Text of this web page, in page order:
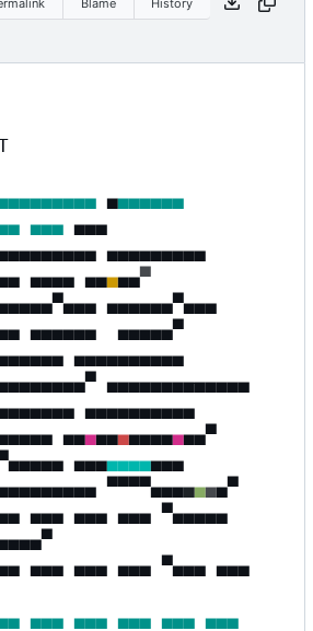
▄▄▄▄▄▄▄
▄▄▄ ▄▄▄
▄▄▄▄▄▄▄▄▄
▄▄▄▄▄▄▄▄▄▀
▄▄▄▄▄▄▀▄▄▄
▄▄▄▄▄▄
▄▄▄▄▄▄▀
▄▄▄▄▄▄▄▄▄▄
▄▄▄▄▄▄▄▄▄▄▄▄▄
▄▄▄▄▄▄▄▄▄▄
▄▄▄▄▄▄▄▄▄▄▄▄▄▀
▄▄▄▄▄ ▄▄▄▄▄▄▄▄▄▄
▀▀▀▀▄▄▄▄▄▄▄▀
▄▄▄ ▄▄▄ ▄▄▄ ▀▄▄▄▄▄
▄▄▄▀
▄▄▄ ▄▄▄ ▄▄▄ ▀▄▄▄ ▄▄▄
▄▄▄ ▄▄▄ ▄▄▄ ▄▄▄ ▄▄▄